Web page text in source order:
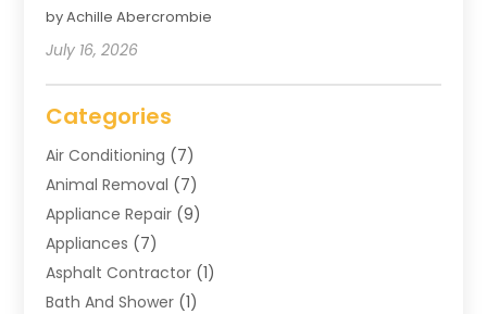
by Achille Abercrombie
July 16, 2026
Categories
Air Conditioning (7)
Animal Removal (7)
Appliance Repair (9)
Appliances (7)
Asphalt Contractor (1)
Bath And Shower (1)